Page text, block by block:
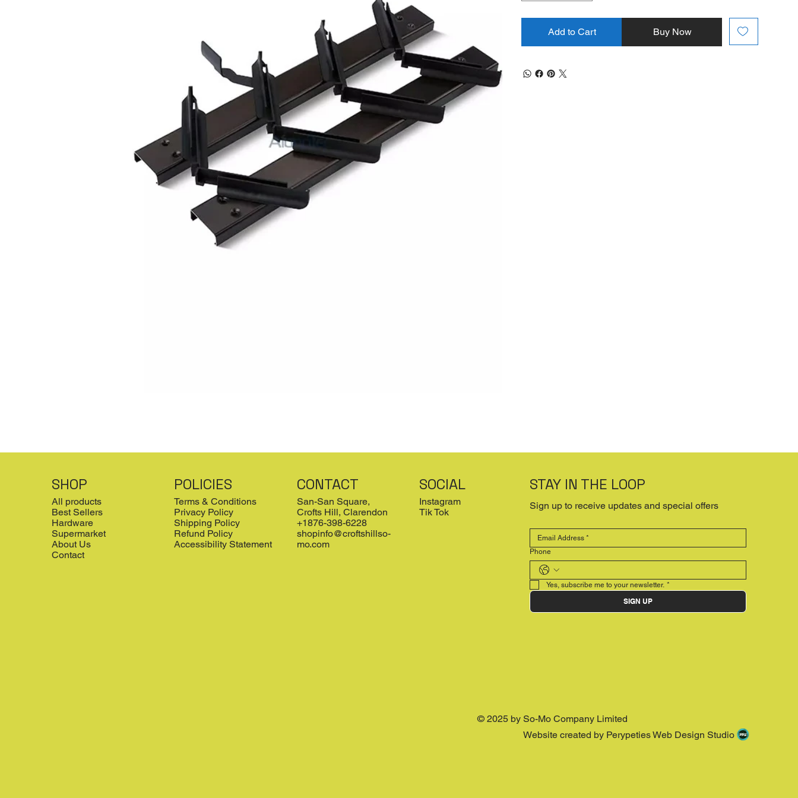
Add to Cart Buy Now
SHOP
All products
Best Sellers
Hardware
Supermarket
About Us
Contact
POLICIES
Terms & Conditions
Privacy Policy
Shipping Policy
Refund Policy
Accessibility Statement
CONTACT
San-San Square,
Crofts Hill, Clarendon
+1876-398-6228
shopinfo@croftshillso-
mo.com
SOCIAL
Instagram
Tik Tok
STAY IN THE LOOP
Sign up to receive updates and special offers
Phone
Yes, subscribe me to your newsletter. *
SIGN UP
© 2025 by So-Mo Company Limited
Website created by Perypeties Web Design Studio